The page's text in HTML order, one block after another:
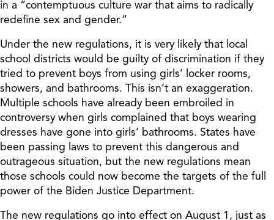
in a “contemptuous culture war that aims to radically
redefine sex and gender.”
Under the new regulations, it is very likely that local
school districts would be guilty of discrimination if they
tried to prevent boys from using girls’ locker rooms,
showers, and bathrooms. This isn’t an exaggeration.
Multiple schools have already been embroiled in
controversy when girls complained that boys wearing
dresses have gone into girls’ bathrooms. States have
been passing laws to prevent this dangerous and
outrageous situation, but the new regulations mean
those schools could now become the targets of the full
power of the Biden Justice Department.
The new regulations go into effect on August 1, just as